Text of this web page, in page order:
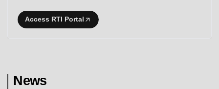
Access RTI Portal
News